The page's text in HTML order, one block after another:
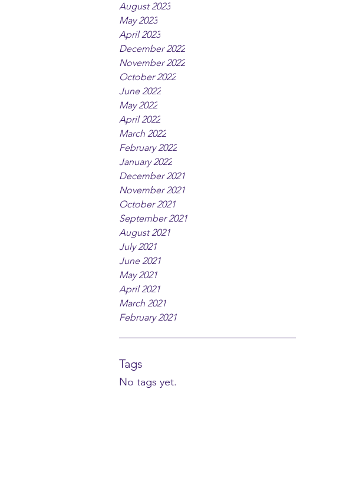
August 2023
May 2023
April 2023
December 2022
November 2022
October 2022
June 2022
May 2022
April 2022
March 2022
February 2022
January 2022
December 2021
November 2021
October 2021
September 2021
August 2021
July 2021
June 2021
May 2021
April 2021
March 2021
February 2021
Tags
No tags yet.